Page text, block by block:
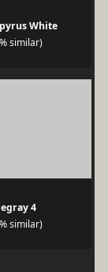
White
similar)
4
similar)